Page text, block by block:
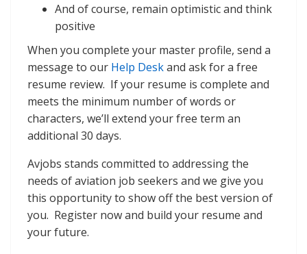
And of course, remain optimistic and think
positive
When you complete your master profile, send a
message to our Help Deskand ask for a free
resume review. If your resume is complete and
meets the minimum number of words or
characters, we’ll extend your free term an
additional 30 days.
Avjobs stands committed to addressing the
needs of aviation job seekers and we give you
this opportunity to show off the best version of
you. Register now and build your resume and
your future.